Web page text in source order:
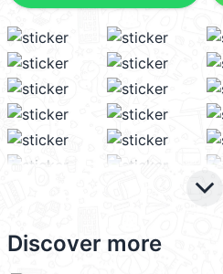
keyboard_arrow_down
Discover more